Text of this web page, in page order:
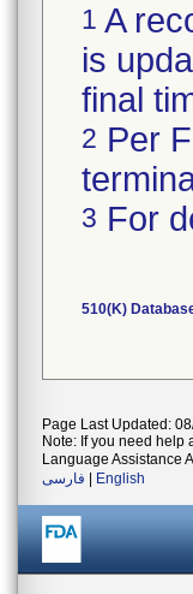
1 A
is
final
2 Per
3 For
510(K)
Page Last Updated:
Note: If you need help
Language Assistance
فارسی
English